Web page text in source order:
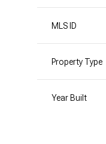
MLS ID
Property Type
Year Built